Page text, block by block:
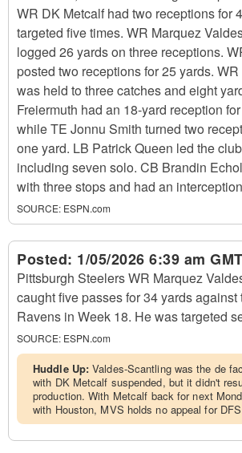
WR DK Metcalf had two receptions for
targeted five times. WR Marquez
logged 26 yards on three receptions.
posted two receptions for 25 yards.
was held to three catches and eight
Freiermuth had an 18-yard reception
while TE Jonnu Smith turned two
one yard. LB Patrick Queen led the
including seven solo. CB Brandin
with three stops and had an
SOURCE: ESPN.com
Posted: 1/05/2026 6:39 am GMT
Pittsburgh Steelers WR Marquez
caught five passes for 34 yards
Ravens in Week 18. He was targeted
SOURCE: ESPN.com
Huddle Up:Valdes-Scantling was the de
with DK Metcalf suspended, but it didn't
production. With Metcalf back for next
with Houston, MVS holds no appeal for